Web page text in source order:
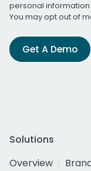
personal
You may opt out of
Get A Demo
Solutions
Overview